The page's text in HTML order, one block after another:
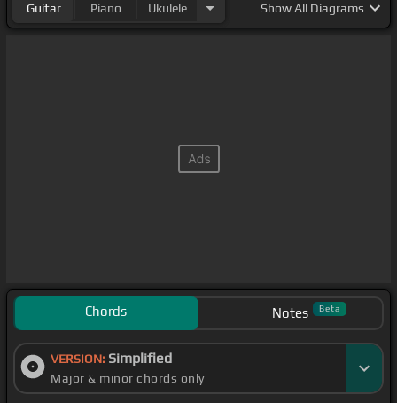
Guitar Piano Ukulele ShowAll Diagrams
Chords Notes Beta
VERSION: Simplified
Major & minor chords only